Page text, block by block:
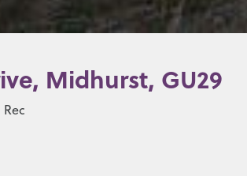
Midhurst, GU29
Rec